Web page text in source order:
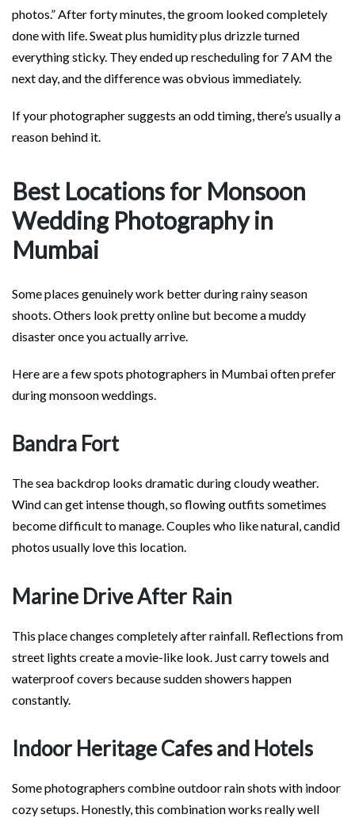
photos.” After forty minutes, the groom looked completely
done with life. Sweat plus humidity plus drizzle turned
everything sticky. They ended up rescheduling for 7 AM the
next day, and the difference was obvious immediately.
If your photographer suggests an odd timing, there’s usually a
reason behind it.
Best Locations for Monsoon
Wedding Photography in
Mumbai
Some places genuinely work better during rainy season
shoots. Others look pretty online but become a muddy
disaster once you actually arrive.
Here are a few spots photographers in Mumbai often prefer
during monsoon weddings.
Bandra Fort
The sea backdrop looks dramatic during cloudy weather.
Wind can get intense though, so flowing outfits sometimes
become difficult to manage. Couples who like natural, candid
photos usually love this location.
Marine Drive After Rain
This place changes completely after rainfall. Reflections from
street lights create a movie-like look. Just carry towels and
waterproof covers because sudden showers happen
constantly.
Indoor Heritage Cafes and Hotels
Some photographers combine outdoor rain shots with indoor
cozy setups. Honestly, this combination works really well